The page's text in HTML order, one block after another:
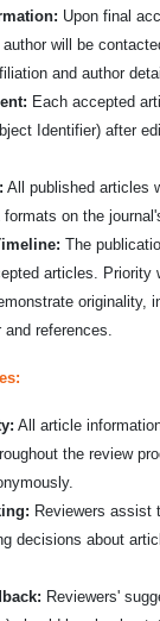
Upon final
author will be
and author
Each accepted
Identifier) after
All published articles
on the
The
articles. Priority
originality,
references.
All article
the review
Reviewers assist
decisions about
Reviewers'